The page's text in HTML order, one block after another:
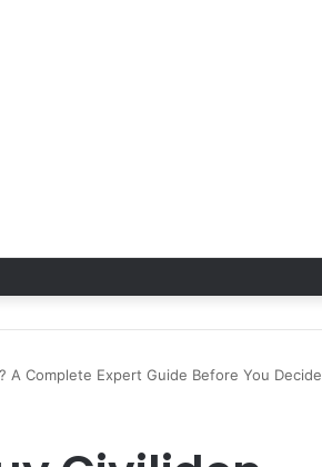
A Complete Expert Guide Before You Decide